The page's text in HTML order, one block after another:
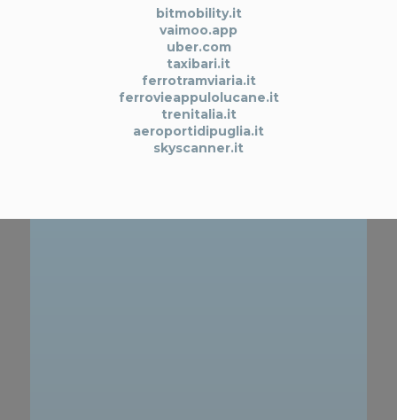
bitmobility.it
vaimoo.app
uber.com
taxibari.it
ferrotramviaria.it
ferrovieappulolucane.it
trenitalia.it
aeroportidipuglia.it
skyscanner.it